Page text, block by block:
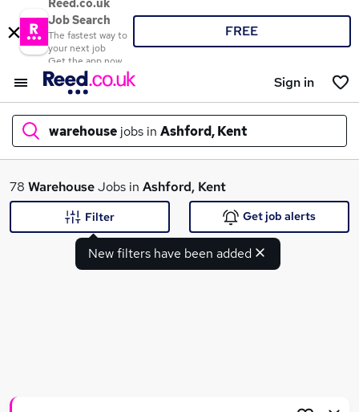
Reed.co.uk
Job Search
The fastest way to
your next job
Get the app now
FREE
Sign in
warehouse jobs in Ashford, Kent
What
78 WarehouseJobs in Ashford, Kent
New filters have been added
Filter Get job alerts